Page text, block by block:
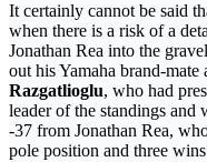
It certainly cannot be said
when there is a risk of a
Jonathan Rea into the
out his Yamaha brand-mate
Razgatlioglu, who had
leader of the standings
-37 from Jonathan Rea,
pole position and three